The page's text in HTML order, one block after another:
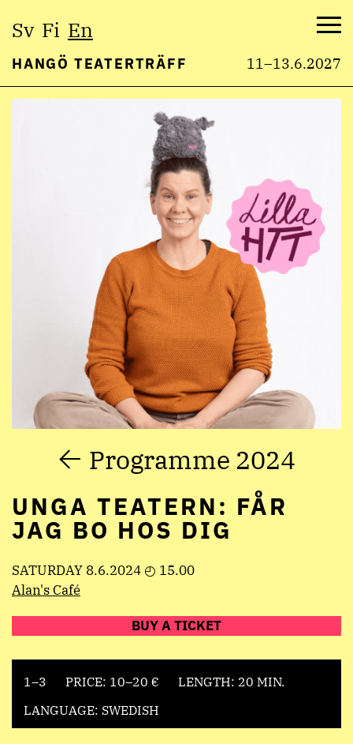
Sv Fi En
HANGÖ TEATERTRÄFF 11–13.6.2027
Programme 2024
UNGA TEATERN: FÅR
JAG BO HOS DIG
SATURDAY 8.6.2024 ◴ 15.00
Alan's Café
BUY A TICKET
1–3 PRICE: 10–20 €
LENGTH: 20 MIN.
LANGUAGE: SWEDISH